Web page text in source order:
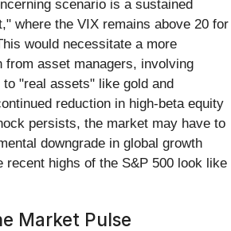
scenario is a sustained
where the VIX remains above 20 for
would necessitate a more
from asset managers, involving
"real assets" like gold and
reduction in high-beta equity
persists, the market may have to
downgrade in global growth
recent highs of the S&P 500 look like
Market Pulse